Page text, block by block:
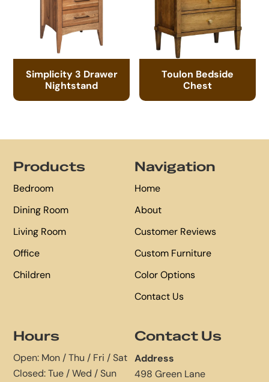
Simplicity 3 Drawer
Nightstand
Toulon Bedside
Chest
Products
Bedroom
Dining Room
Living Room
Office
Children
Navigation
Home
About
Customer Reviews
Custom Furniture
Color Options
Contact Us
Hours
Open: Mon / Thu / Fri / Sat
Closed: Tue / Wed / Sun
Contact Us
Address
498 Green Lane